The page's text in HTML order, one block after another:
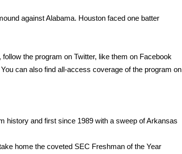
against Alabama. Houston faced one batter
the program on Twitter, like them on Facebook
can also find all-access coverage of the program on
history and first since 1989 with a sweep of Arkansas
home the coveted SEC Freshman of the Year